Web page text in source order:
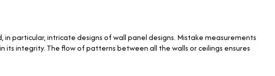
particular, intricate designs of wall panel designs. Mistake measurements
integrity. The flow of patterns between all the walls or ceilings ensures